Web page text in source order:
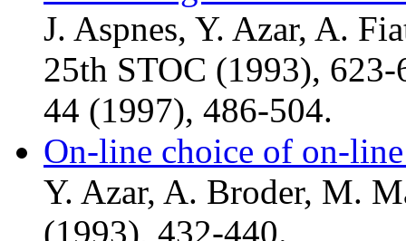
J. Aspnes, Y. Azar, A.
25th STOC (1993),
44 (1997), 486-504.
On-line choice of on-
Y. Azar, A. Broder, M.
(1993), 432-440.